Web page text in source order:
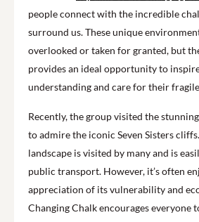
people connect with the incredible
surround us. These unique
overlooked or taken for granted, but
provides an ideal opportunity to
understanding and care for their
Recently, the group visited the
to admire the iconic Seven Sisters
landscape is visited by many and is
public transport. However, it’s often
appreciation of its vulnerability and
Changing Chalk encourages everyone